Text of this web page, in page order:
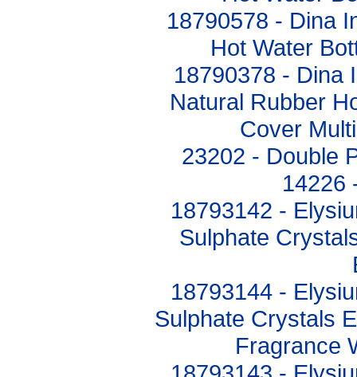
18790578 - Dina
Hot Water
18790378 - Dina
Natural Rubber
Cover
23202 - Double
14226
18793142 -
Sulphate
18793144 -
Sulphate Crystals
Fragrance